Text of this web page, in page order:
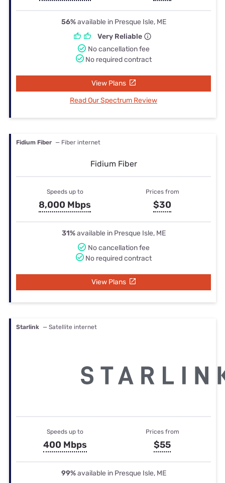
56%available in Presque Isle, ME
Very Reliable
No cancellation fee
No required contract
View Plans
Read Our Spectrum Review
Fidium Fiber — Fiber internet
Fidium Fiber
Speeds up to
8,000 Mbps
Prices from
$30
31%available in Presque Isle, ME
No cancellation fee
No required contract
View Plans
Starlink — Satellite internet
Speeds up to
400 Mbps
Prices from
$55
99%available in Presque Isle, ME